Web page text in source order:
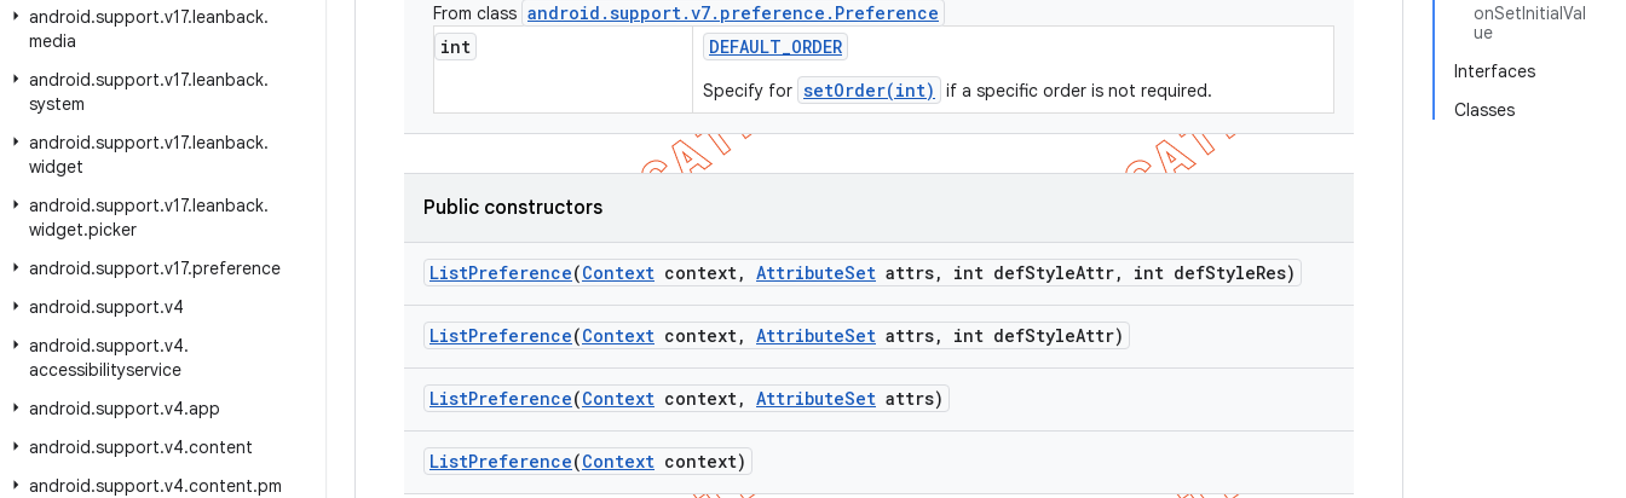
android.support.v17.leanback.
media
android.support.v17.leanback.
system
android.support.v17.leanback.
widget
android.support.v17.leanback.
widget.picker
android.support.v17.preference
android.support.v4
android.support.v4.
accessibilityservice
android.support.v4.app
android.support.v4.content
android.support.v4.content.pm
onSetInitialVal
ue
Interfaces
Classes
From class android .support.v7. preference . Preference
int
DEFAULT_ORDER
Specify for setOrder(int) if a specific order is not required.
Public constructors
ListPreference(Context context, AttributeSet attrs, int defStyleAttr, int defStyleRes)
ListPreference(Context context, AttributeSet attrs, int defStyleAttr)
ListPreference(Context context, AttributeSet attrs)
ListPreference(Context context)